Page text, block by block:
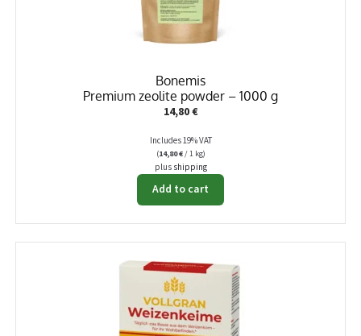
Bonemis
Premium zeolite powder – 1000 g
14,80€
Includes 19% VAT
(14,80€/ 1 kg)
plus shipping
Add to cart